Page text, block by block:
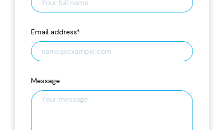
Email address*
Message